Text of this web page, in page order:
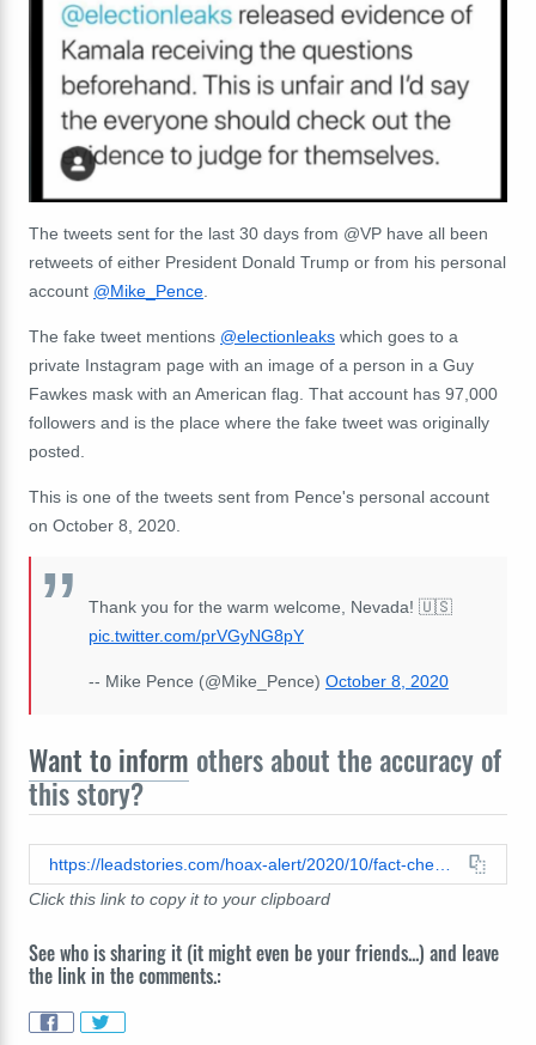
The tweets sent for the last 30 days from @VP have all been
retweets of either President Donald Trump or from his personal
account @Mike_Pence
The fake tweet mentions @electionleaks which goes to a
private Instagram page with an image of a person in a Guy
Fawkes mask with an American flag. That account has 97,000
followers and is the place where the fake tweet was originally
posted.
This is one of the tweets sent from Pence's personal account
on October 8, 2020.
Thank you for the warm welcome, Nevada! 🇺🇸
pic.twitter.com/prVGyNG8pY
-- Mike Pence (@Mike_Pence) October 8, 2020
Want to inform others about the accuracy of
this story?
Click this link to copy it to your clipboard
See who is sharing it (it might even be your friends...) and leave
the link in the comments.: